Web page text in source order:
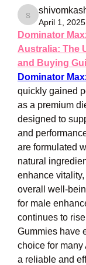
shivomkashu
April 1, 2025
Dominator
Australia: The
and Buying
Dominator
quickly gained
as a premium
designed to
and
are formulated
natural
enhance
overall well-
for male
continues to
Gummies have
choice for
a reliable and